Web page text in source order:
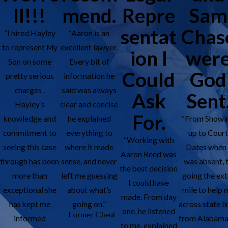
ll!!!
“I hired Hayley
to represent My
Son on some
pretty serious
charges .
Hayley’s
knowledge and
commitment to
seeing this case
through has been
more than
exceptional she
has kept me
informed
mend.
“Aaron is an
excellent lawyer.
Every bit of
information he
said was always
clear and concise
he explained
everything to
where it made
sense, and never
left me guessing
about what’s
going on.”
- Former Client
Repre
sentat
ion I
Could
Ask
For.
“Working with
Aaron Reed was
the best decision
I could have
made. From day
one, he listened
to me, explained
Sam
God
“From
up to Court
Dates when
was absent,
going the
mile to help
across state
from